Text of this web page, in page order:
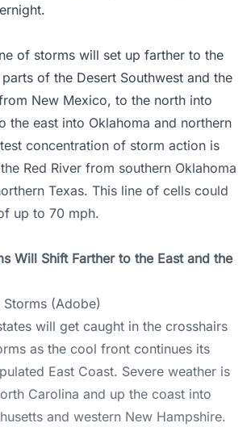
of storms will set up farther to the
of the Desert Southwest and the
New Mexico, to the north into
the east into Oklahoma and northern
concentration of storm action is
Red River from southern Oklahoma
Texas. This line of cells could
up to 70 mph.
Will Shift Farther to the East and the
(Adobe)
will get caught in the crosshairs
as the cool front continues its
East Coast. Severe weather is
Carolina and up the coast into
and western New Hampshire.